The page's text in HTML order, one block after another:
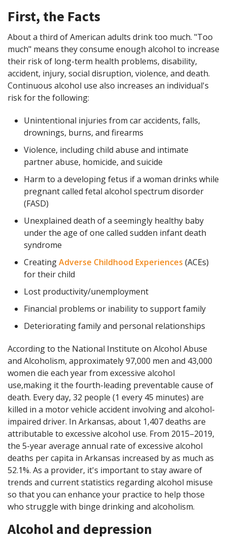
First, the Facts
About a third of American adults drink too much. "Too
much" means they consume enough alcohol to increase
their risk of long-term health problems, disability,
accident, injury, social disruption, violence, and death.
Continuous alcohol use also increases an individual's
risk for the following:
Unintentional injuries from car accidents, falls,
drownings, burns, and firearms
Violence, including child abuse and intimate
partner abuse, homicide, and suicide
Harm to a developing fetus if a woman drinks while
pregnant called fetal alcohol spectrum disorder
(FASD)
Unexplained death of a seemingly healthy baby
under the age of one called sudden infant death
syndrome
CreatingAdverse Childhood Experiences (ACEs)
for their child
Lost productivity/unemployment
Financial problems or inability to support family
Deteriorating family and personal relationships
According to the National Institute on Alcohol Abuse
and Alcoholism, approximately 97,000 men and 43,000
women die each year from excessive alcohol
use,making it the fourth-leading preventable cause of
death. Every day, 32 people (1 every 45 minutes) are
killed in a motor vehicle accident involving and alcohol-
impaired driver. In Arkansas, about 1,407 deaths are
attributable to excessive alcohol use. From 2015–2019,
the 5-year average annual rate of excessive alcohol
deaths per capita in Arkansas increased by as much as
52.1%. As a provider, it's important to stay aware of
trends and current statistics regarding alcohol misuse
so that you can enhance your practice to help those
who struggle with binge drinking and alcoholism.
Alcohol and depression